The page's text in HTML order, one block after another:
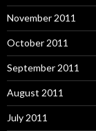
November 2011
October 2011
September 2011
August 2011
July 2011